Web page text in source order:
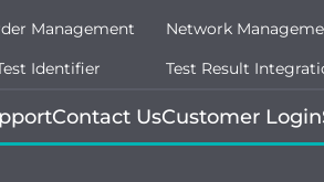
Management
Identifier
Network
Test Result
Contact UsCustomer Login